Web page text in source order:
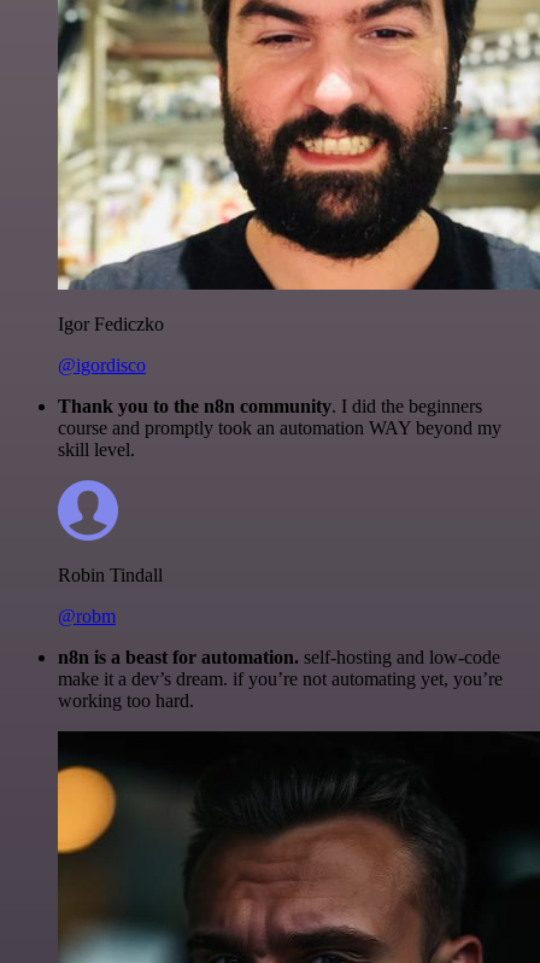
Igor Fediczko
@igordisco
Thank you to the n8n community. I did the beginners
course and promptly took an automation WAY beyond my
skill level.
Robin Tindall
@robm
n8n is a beast for automation. self-hosting and low-code
make it a dev’s dream. if you’re not automating yet, you’re
working too hard.